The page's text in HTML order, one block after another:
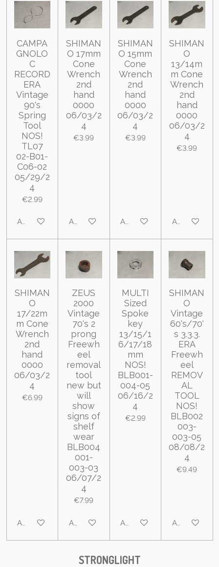
CAMPA
GNOLO
C
RECORD
ERA
Vintage
90's
Spring
Tool
NOS!
TL07
02-B01-
C06-02
05/29/2
4
€2.99
Add to cart
SHIMAN
O 17mm
Cone
Wrench
2nd
hand
0000
06/03/2
4
€3.99
Add to cart
SHIMAN
O 15mm
Cone
Wrench
2nd
hand
0000
06/03/2
4
€3.99
Add to cart
SHIMAN
O
13/14m
m Cone
Wrench
2nd
hand
0000
06/03/2
4
€3.99
Add to cart
SHIMAN
O
17/22m
m Cone
Wrench
2nd
hand
0000
06/03/2
4
€6.99
Add to cart
ZEUS
2000
Vintage
70's 2
prong
Freewh
eel
removal
tool
new but
will
show
signs of
shelf
wear
BLB004
001-
003-03
06/07/2
4
€7.99
Add to cart
MULTI
Sized
Spoke
key
13/15/1
6/17/18
mm
NOS!
BLB001-
004-05
06/16/2
4
€2.99
Add to cart
SHIMAN
O
Vintage
60's/70'
s 3.3.3.
ERA
Freewh
eel
REMOV
AL
TOOL
NOS!
BLB002
003-
003-05
08/08/2
4
€9.49
Add to cart
STRONGLIGHT